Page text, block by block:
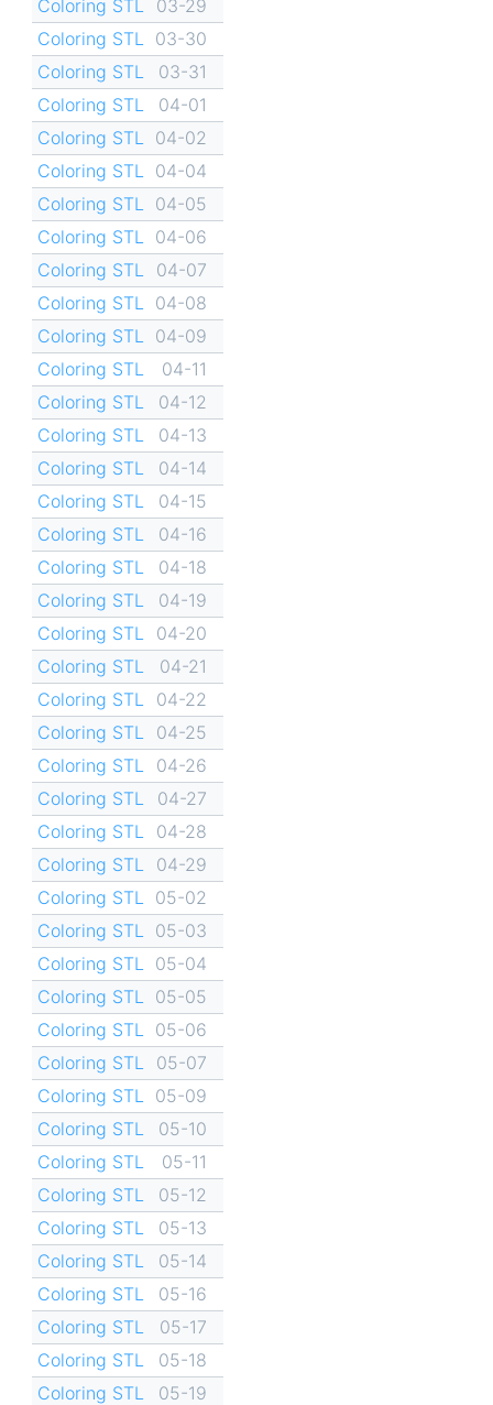
Coloring STL
03-29
Coloring STL
03-30
Coloring STL
03-31
Coloring STL
04-01
Coloring STL
04-02
Coloring STL
04-04
Coloring STL
04-05
Coloring STL
04-06
Coloring STL
04-07
Coloring STL
04-08
Coloring STL
04-09
Coloring STL
04-11
Coloring STL
04-12
Coloring STL
04-13
Coloring STL
04-14
Coloring STL
04-15
Coloring STL
04-16
Coloring STL
04-18
Coloring STL
04-19
Coloring STL
04-20
Coloring STL
04-21
Coloring STL
04-22
Coloring STL
04-25
Coloring STL
04-26
Coloring STL
04-27
Coloring STL
04-28
Coloring STL
04-29
Coloring STL
05-02
Coloring STL
05-03
Coloring STL
05-04
Coloring STL
05-05
Coloring STL
05-06
Coloring STL
05-07
Coloring STL
05-09
Coloring STL
05-10
Coloring STL
05-11
Coloring STL
05-12
Coloring STL
05-13
Coloring STL
05-14
Coloring STL
05-16
Coloring STL
05-17
Coloring STL
05-18
Coloring STL
05-19